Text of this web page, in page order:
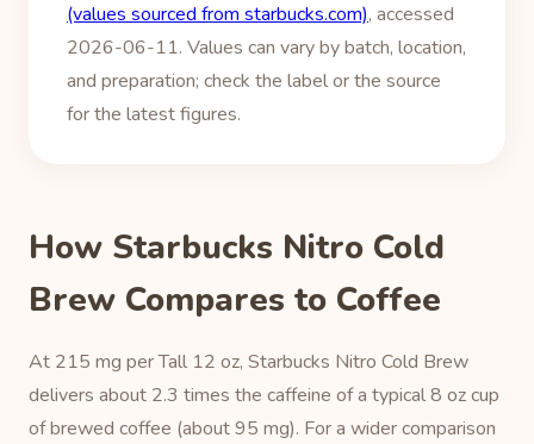
(values sourced from starbucks.com), accessed
2026-06-11. Values can vary by batch, location,
and preparation; check the label or the source
for the latest figures.
How Starbucks Nitro Cold
Brew Compares to Coffee
At 215 mg per Tall 12 oz, Starbucks Nitro Cold Brew
delivers about 2.3 times the caffeine of a typical 8 oz cup
of brewed coffee (about 95 mg). For a wider comparison